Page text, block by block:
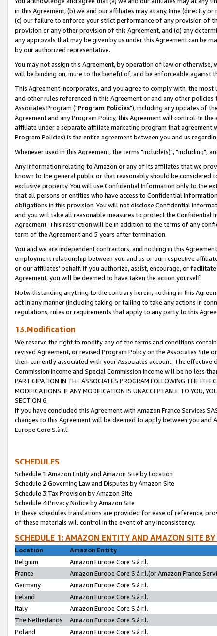
in this Agreement, (b) we and our affiliates may at any time (directly
(c) our failure to enforce your strict performance of any provision of
provision or any other provision of this Agreement, and (d) any
any approvals that may be given by us under this Agreement can be
by our authorized representative.
You may not assign this Agreement, by operation of law or
will be binding on, inure to the benefit of, and be enforceable against
This Agreement incorporates, and you agree to comply with, the
and other rules referenced in this Agreement or and any other
Associates Program ("Program Policies"), including any updates of
Agreement and any Program Policy, this Agreement will control. In
affiliate under a separate affiliate marketing program that agreement
Program Policies) is the entire agreement between you and us
Whenever used in this Agreement, the terms "include(s)", "including",
Any information relating to Amazon or any of its affiliates that we
known to the general public or that reasonably should be considered
exclusive property. You will use Confidential Information only to the
that all persons or entities who have access to Confidential
obligations in this provision. You will not disclose Confidential
and you will take all reasonable measures to protect the Confidential
Agreement. This restriction will be in addition to the terms of any
term of the Agreement and 5 years after termination.
You and we are independent contractors, and nothing in this
employment relationship between you and us or our respective
or our affiliates' behalf. If you authorize, assist, encourage, or
Agreement, you will be deemed to have taken the action yourself.
Notwithstanding anything to the contrary herein, nothing in this
act in any manner (including taking or failing to take any actions in
regulations, rules or requirements that apply to any party to this
13.Modification
We reserve the right to modify any of the terms and conditions
revised Agreement, or revised Program Policy on the Associates
then-currently associated with your Associates account. The
Commission Income and Special Commission Income will be no less
PARTICIPATION IN THE ASSOCIATES PROGRAM FOLLOWING THE
MODIFICATIONS. IF ANY MODIFICATION IS UNACCEPTABLE TO YOU,
SECTION 6.
If you have concluded this Agreement with Amazon France Services
changes to this Agreement will be deemed to apply between you and
Europe Core S.à r.l.
SCHEDULES
Schedule 1:Amazon Entity and Amazon Site by Location
Schedule 2:Governing Law and Disputes by Amazon Site
Schedule 3:Tax Provision by Amazon Site
Schedule 4:Privacy Notice by Amazon Site
In these schedules translations are provided for ease of reference;
of these materials will control in the event of any inconsistency.
SCHEDULE 1: AMAZON ENTITY AND AMAZON SITE
Location
Amazon Entity
Belgium
Amazon Europe Core S.à r.l.
France
Amazon Europe Core S.à r.l.(or Amazon France
Germany
Amazon Europe Core S.à r.l.
Ireland
Amazon Europe Core S.à r.l.
Italy
Amazon Europe Core S.à r.l.
The Netherlands
Amazon Europe Core S.à r.l.
Poland
Amazon Europe Core S.à r.l.